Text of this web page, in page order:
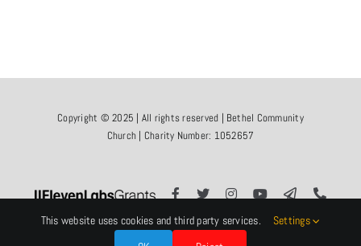
Copyright © 2025 | All rights reserved | Bethel Community
Church | Charity Number: 1052657
This website uses cookies and third party services.
Settings